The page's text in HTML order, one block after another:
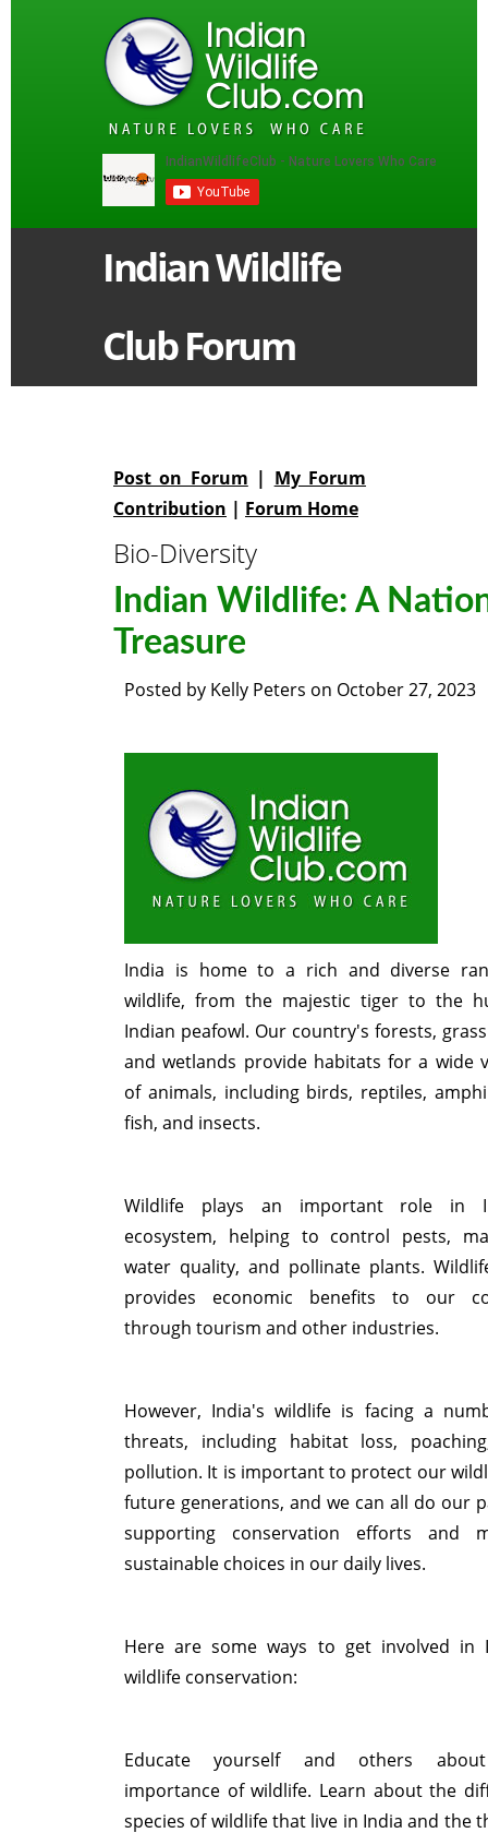
Indian Wildlife
Club Forum
Post on Forum | My Forum
Contribution | Forum Home
Bio-Diversity
Indian Wildlife: A
Treasure
Posted by Kelly Peters on October 27, 2023
India is home to a rich and diverse
wildlife, from the majestic tiger to the
Indian peafowl. Our country's forests,
and wetlands provide habitats for a wide
of animals, including birds, reptiles,
fish, and insects.
Wildlife plays an important role in
ecosystem, helping to control pests,
water quality, and pollinate plants.
provides economic benefits to our
through tourism and other industries.
However, India's wildlife is facing a
threats, including habitat loss,
pollution. It is important to protect our
future generations, and we can all do our
supporting conservation efforts and
sustainable choices in our daily lives.
Here are some ways to get involved in
wildlife conservation:
Educate yourself and others
importance of wildlife. Learn about the
species of wildlife that live in India and the